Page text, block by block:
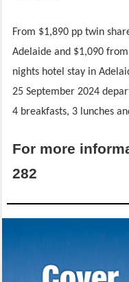
From $1,890 pp twin
Adelaide and $1,090
nights hotel stay in
25 September 2024
4 breakfasts, 3 lunches
For more
282